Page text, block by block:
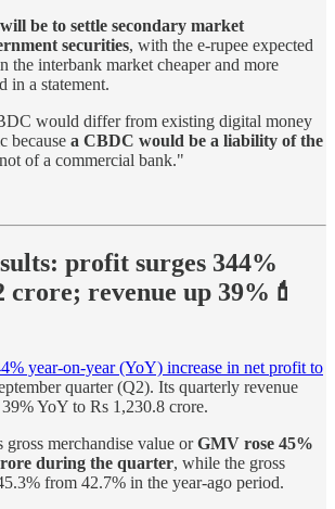
will be to settle secondary market
securities, with the e-rupee expected
the interbank market cheaper and more
in a statement.
would differ from existing digital money
because a CBDC would be a liability of the
of a commercial bank."
profit surges 344%
crore; revenue up 39%💄
year-on-year (YoY) increase in net profit to
quarter (Q2). Its quarterly revenue
YoY to Rs 1,230.8 crore.
merchandise value orGMV rose 45%
during the quarter, while the gross
from 42.7% in the year-ago period.